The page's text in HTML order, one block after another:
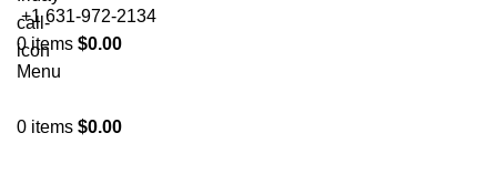
+1 631-972-2134
0items $0.00
Menu
0 items $0.00